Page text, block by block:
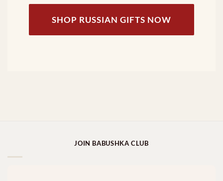
SHOP RUSSIAN GIFTS NOW
JOIN BABUSHKA CLUB